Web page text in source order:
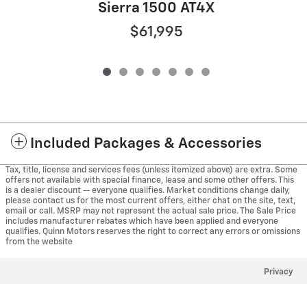
Sierra 1500 AT4X
$61,995
Included Packages & Accessories
Tax, title, license and services fees (unless itemized above) are extra. Some
offers not available with special finance, lease and some other offers. This
is a dealer discount -- everyone qualifies. Market conditions change daily,
please contact us for the most current offers, either chat on the site, text,
email or call. MSRP may not represent the actual sale price. The Sale Price
includes manufacturer rebates which have been applied and everyone
qualifies. Quinn Motors reserves the right to correct any errors or omissions
from the website
Privacy